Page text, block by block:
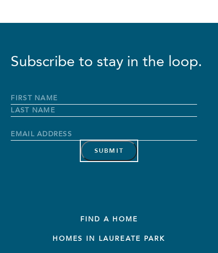
Subscribe to stay in the loop.
Full
Name*
First
Name
Email
FIND A HOME
HOMES IN LAUREATE PARK